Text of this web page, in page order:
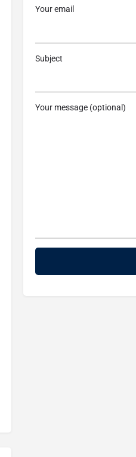
Your email
Subject
Your message (optional)